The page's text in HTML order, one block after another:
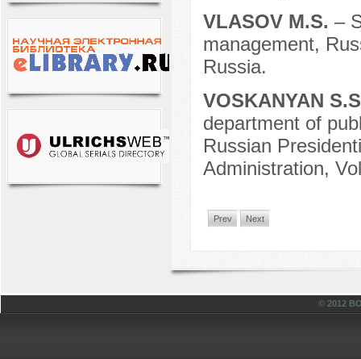
VLASOV M.S. –
management,
Russia.
VOSKANYAN
department of
Russian
Administration,
Prev Next
© 2012